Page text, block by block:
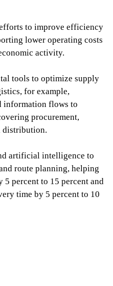
to improve efficiency
lower operating costs
activity.
tools to optimize supply
for example,
information flows to
procurement,
distribution.
artificial intelligence to
route planning, helping
5 percent to 15 percent and
time by 5 percent to 10